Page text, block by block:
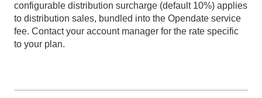
configurable distribution surcharge (default 10%) applies
to distribution sales, bundled into the Opendate service
fee. Contact your account manager for the rate specific
to your plan.